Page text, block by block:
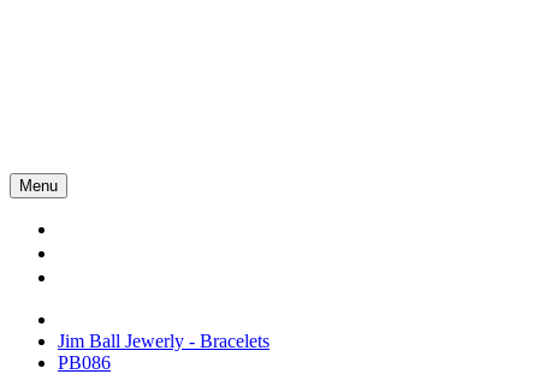
Menu
Jim Ball Jewerly - Bracelets
PB086